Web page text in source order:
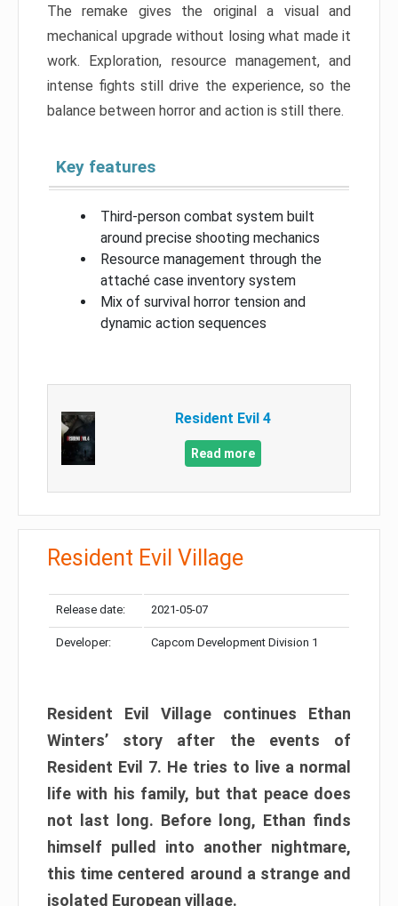
The remake gives the original a visual and
mechanical upgrade without losing what made it
work. Exploration, resource management, and
intense fights still drive the experience, so the
balance between horror and action is still there.
Key features
Third-person combat system built
around precise shooting mechanics
Resource management through the
attaché case inventory system
Mix of survival horror tension and
dynamic action sequences
Resident Evil 4
Read more
Resident Evil Village
Release date: 2021-05-07
Developer: Capcom Development Division 1
Resident Evil Village continues Ethan
Winters’ story after the events of
Resident Evil 7. He tries to live a normal
life with his family, but that peace does
not last long. Before long, Ethan finds
himself pulled into another nightmare,
this time centered around a strange and
isolated European village.